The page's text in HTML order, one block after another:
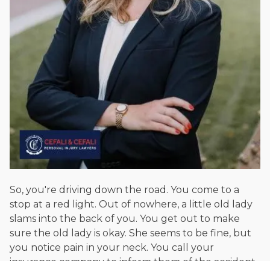
accuracy.Please see ourEditorial Guidelines.
So, you're driving down the road. You come to a
stop at a red light. Out of nowhere, a little old lady
slams into the back of you. You get out to make
sure the old lady is okay. She seems to be fine, but
you notice pain in your neck. You call your